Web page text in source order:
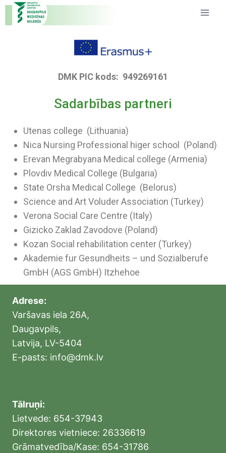
DMK PIC kods: 949269161
Sadarbības partneri
Utenas college (Lithuania)
Nica Nursing Professional higer school (Poland)
Erevan Megrabyana Medical college (Armenia)
Plovdiv Medical College (Bulgaria)
State Orsha Medical College (Belorus)
Science and Art Voluder Association (Turkey)
Verona Social Care Centre (Italy)
Gizicko Zaklad Zavodove (Poland)
Kozan Social rehabilitation center (Turkey)
Akademie fur Gesundheits – und Sozialberufe
GmbH (AGS GmbH) Itzhehoe
Adrese:
Varšavas iela 26A,
Daugavpils,
Latvija, LV-5404
E-pasts: info@dmk.lv
Tālruņi:
Lietvede: 654-37943
Direktores vietniece: 26336619
Grāmatvedība/Kase: 654-31786